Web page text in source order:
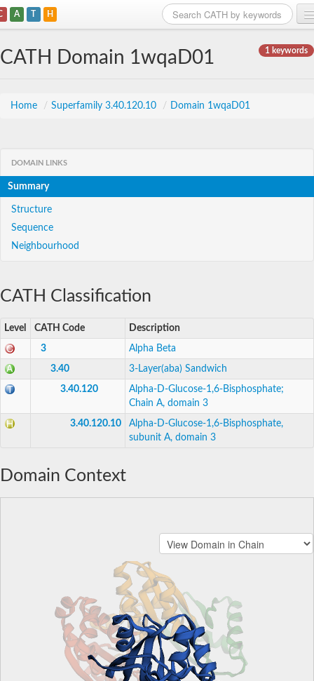
A T H
1 keywords
CATH Domain 1wqaD01
Home / Superfamily 3.40.120.10 / Domain 1wqaD01
DOMAIN LINKS
Summary
Structure
Sequence
Neighbourhood
CATH Classification
Level CATH Code Description
3 Alpha Beta
3.40 3-Layer(aba) Sandwich
3.40.120
Alpha-D-Glucose-1,6-Bisphosphate;
Chain A, domain 3
3.40.120.10
Alpha-D-Glucose-1,6-Bisphosphate,
subunit A, domain 3
Domain Context